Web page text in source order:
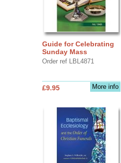
Guide for Celebrating
Sunday Mass
Order ref LBL4871
More info
£9.95